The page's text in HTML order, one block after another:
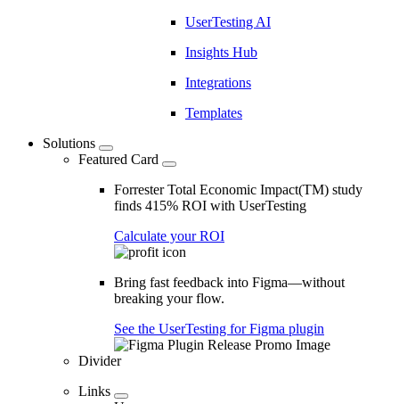
UserTesting AI
Insights Hub
Integrations
Templates
Solutions
Featured Card
Forrester Total Economic Impact(TM) study
finds 415% ROI with UserTesting
Calculate your ROI
Bring fast feedback into Figma—without
breaking your flow.
See the UserTesting for Figma plugin
Divider
Links